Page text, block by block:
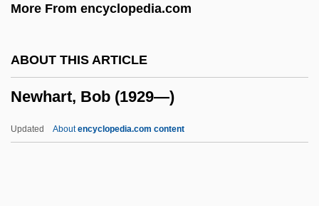
More From encyclopedia.com
ABOUT THIS ARTICLE
Newhart, Bob (1929—)
Updated Aboutencyclopedia.com content
Newell, Peter ("Pete")
Newell, Mike 1942–